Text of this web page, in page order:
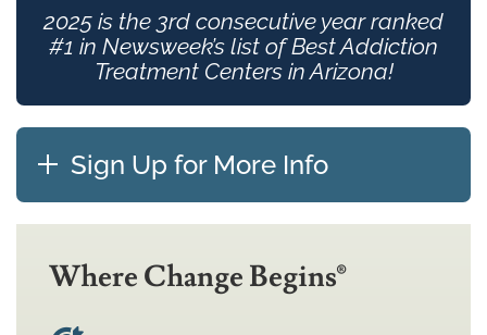
2025 is the 3rd consecutive year ranked
#1 in Newsweek’s list of Best Addiction
Treatment Centers in Arizona!
Sign Up for More Info
Where Change Begins®